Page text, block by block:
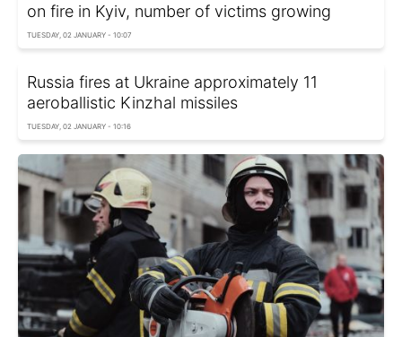
on fire in Kyiv, number of victims growing
TUESDAY, 02 JANUARY - 10:07
Russia fires at Ukraine approximately 11
aeroballistic Kinzhal missiles
TUESDAY, 02 JANUARY - 10:16